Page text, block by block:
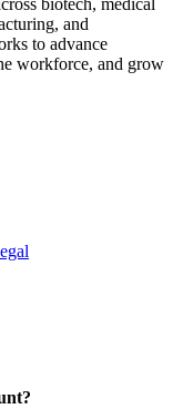
and
to advance
workforce, and grow